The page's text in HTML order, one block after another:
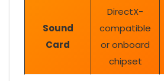
Sound
Card
DirectX-
compatible
or onboard
chipset